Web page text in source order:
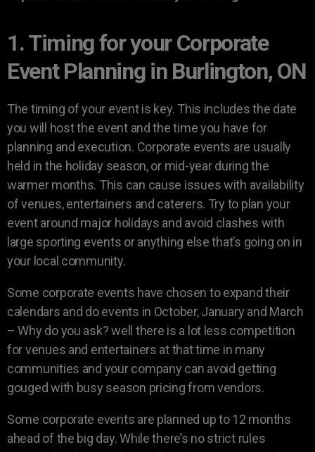
1. Timing for your Corporate
Event Planning in Burlington, ON
The timing of your event is key. This includes the date
you will host the event and the time you have for
planning and execution. Corporate events are usually
held in the holiday season, or mid-year during the
warmer months. This can cause issues with availability
of venues, entertainers and caterers. Try to plan your
event around major holidays and avoid clashes with
large sporting events or anything else that’s going on in
your local community.
Some corporate events have chosen to expand their
calendars and do events in October, January and March
– Why do you ask? well there is a lot less competition
for venues and entertainers at that time in many
communities and your company can avoid getting
gouged with busy season pricing from vendors.
Some corporate events are planned up to 12 months
ahead of the big day. While there’s no strict rules